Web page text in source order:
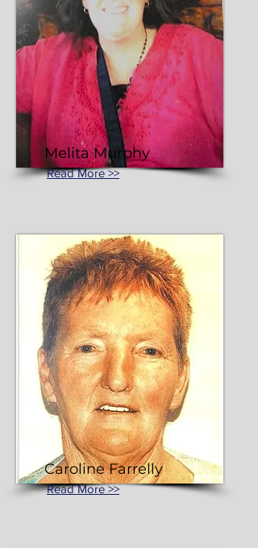
Melita Murphy
Read More >>
Caroline Farrelly
Read More >>